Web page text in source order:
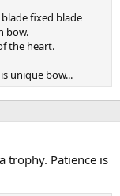
fixed blade
bow.
the heart.
unique bow...
trophy. Patience is